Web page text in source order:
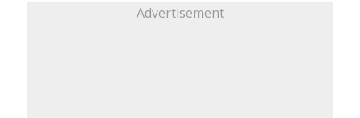
Advertisement